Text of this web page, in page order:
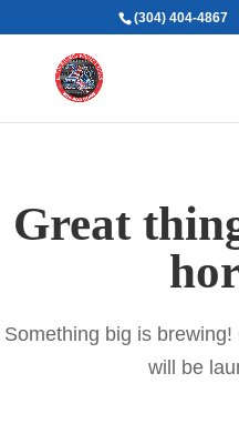
(304) 404-4867
Great
Something big is
will be